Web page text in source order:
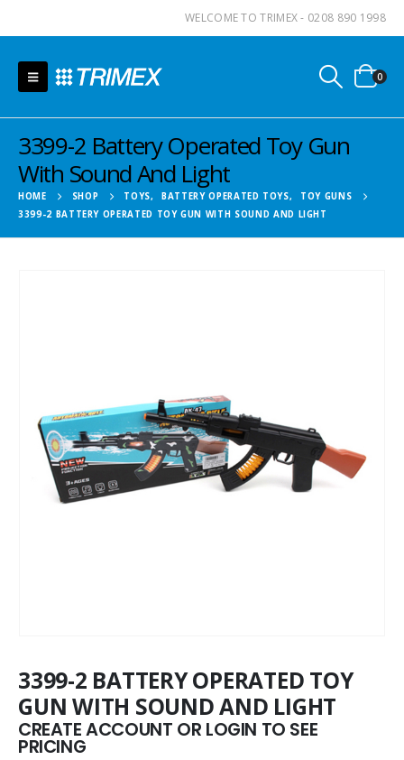
WELCOME TO TRIMEX - 0208 890 1998
0
3399-2 Battery Operated Toy Gun
With Sound And Light
HOME SHOP TOYS, BATTERY OPERATED TOYS,
TOY GUNS
3399-2 BATTERY OPERATED TOY GUN WITH SOUND AND LIGHT
3399-2 BATTERY OPERATED TOY
GUN WITH SOUND AND LIGHT
CREATE ACCOUNT OR LOGIN TO SEE
PRICING